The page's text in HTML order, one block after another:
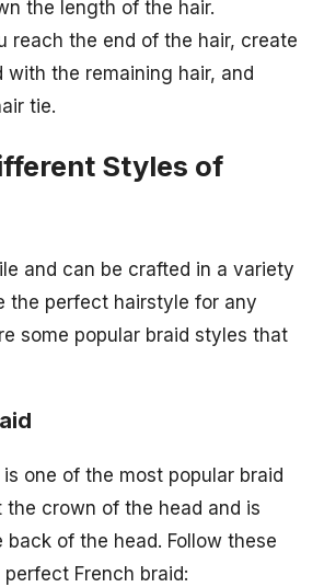
the length of the hair.
reach the end of the hair, create
with the remaining hair, and
tie.
Styles of
and can be crafted in a variety
the perfect hairstyle for any
some popular braid styles that
one of the most popular braid
crown of the head and is
back of the head. Follow these
French braid: